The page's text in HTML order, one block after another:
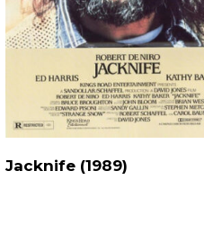
Jacknife (1989)